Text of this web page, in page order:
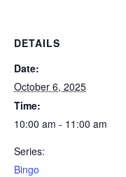
DETAILS
Date:
October 6, 2025
Time:
10:00 am - 11:00 am
Series:
Bingo